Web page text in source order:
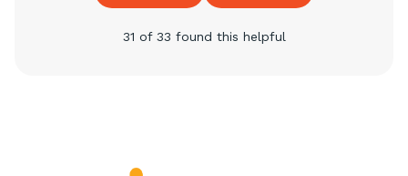
31 of 33 found this helpful